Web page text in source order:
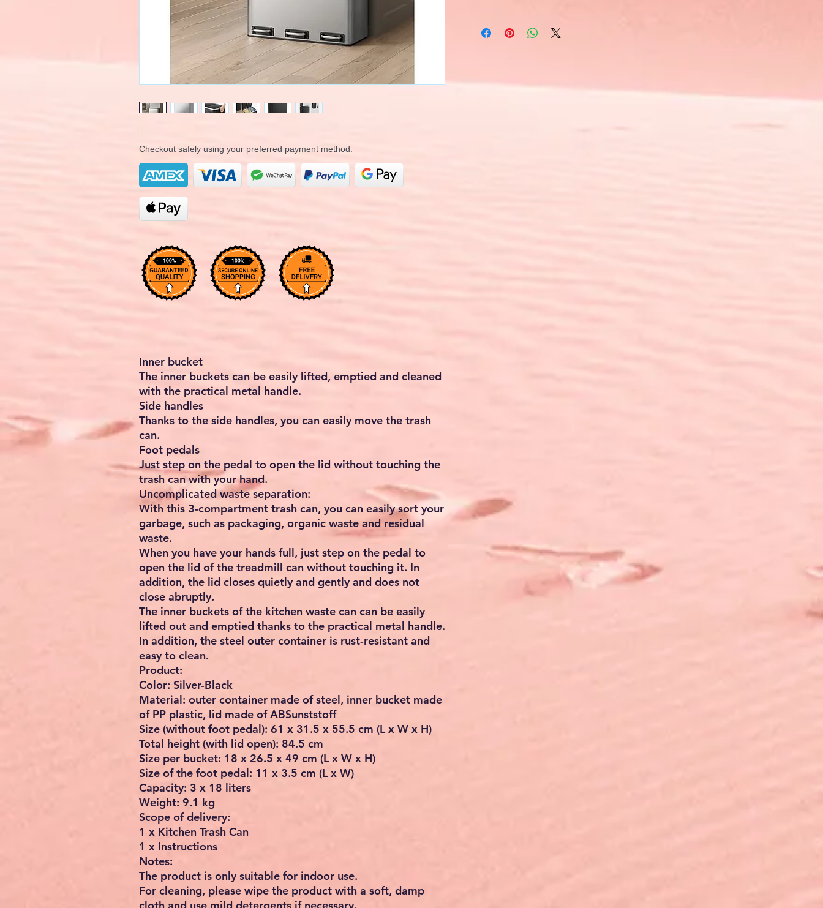
Checkout safely using your preferred payment method.
Inner bucket
The inner buckets can be easily lifted, emptied and cleaned
with the practical metal handle.
Side handles
Thanks to the side handles, you can easily move the trash
can.
Foot pedals
Just step on the pedal to open the lid without touching the
trash can with your hand.
Uncomplicated waste separation:
With this 3-compartment trash can, you can easily sort your
garbage, such as packaging, organic waste and residual
waste.
When you have your hands full, just step on the pedal to
open the lid of the treadmill can without touching it. In
addition, the lid closes quietly and gently and does not
close abruptly.
The inner buckets of the kitchen waste can can be easily
lifted out and emptied thanks to the practical metal handle.
In addition, the steel outer container is rust-resistant and
easy to clean.
Product:
Color: Silver-Black
Material: outer container made of steel, inner bucket made
of PP plastic, lid made of ABSunststoff
Size (without foot pedal): 61 x 31.5 x 55.5 cm (L x W x H)
Total height (with lid open): 84.5 cm
Size per bucket: 18 x 26.5 x 49 cm (L x W x H)
Size of the foot pedal: 11 x 3.5 cm (L x W)
Capacity: 3 x 18 liters
Weight: 9.1 kg
Scope of delivery:
1 x Kitchen Trash Can
1 x Instructions
Notes:
The product is only suitable for indoor use.
For cleaning, please wipe the product with a soft, damp
cloth and use mild detergents if necessary.